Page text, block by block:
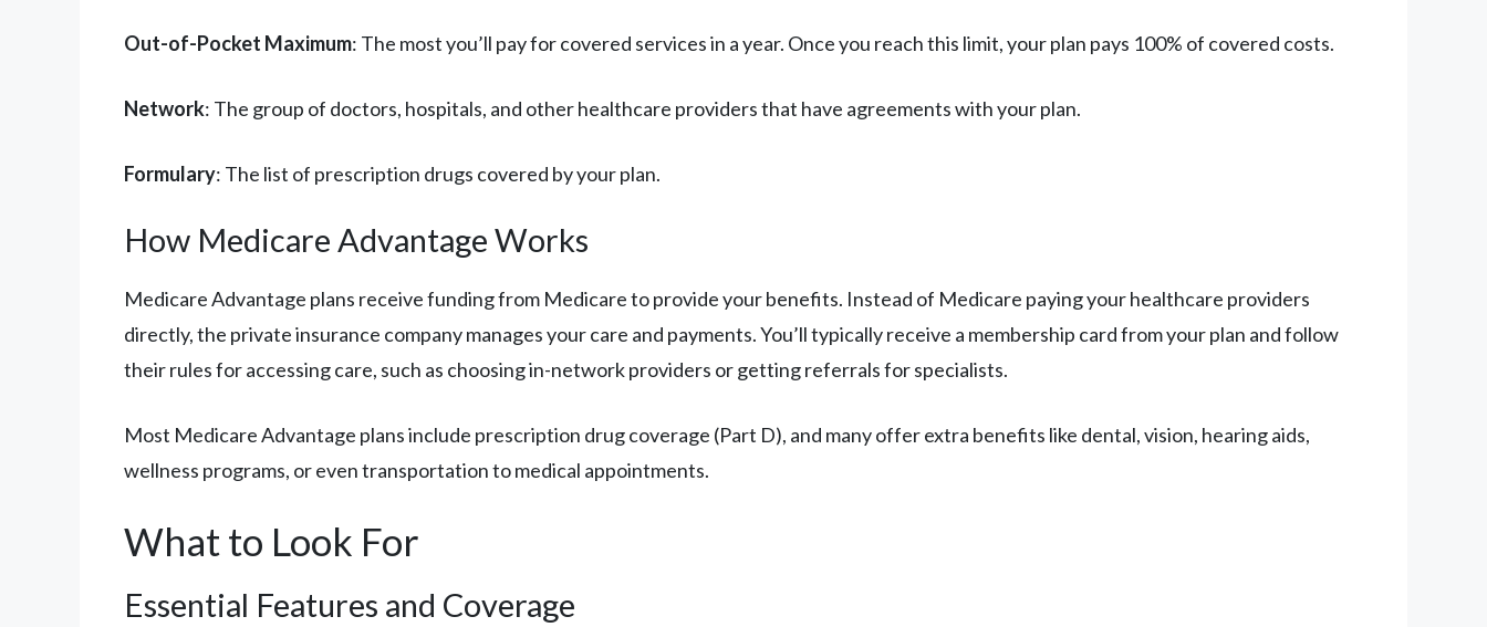
Out-of-Pocket Maximum: The most you’ll pay for covered services in a year. Once you reach this limit, your plan pays 100% of covered costs.
Network: The group of doctors, hospitals, and other healthcare providers that have agreements with your plan.
Formulary: The list of prescription drugs covered by your plan.
How Medicare Advantage Works
Medicare Advantage plans receive funding from Medicare to provide your benefits. Instead of Medicare paying your healthcare providers
directly, the private insurance company manages your care and payments. You’ll typically receive a membership card from your plan and follow
their rules for accessing care, such as choosing in-network providers or getting referrals for specialists.
Most Medicare Advantage plans include prescription drug coverage (Part D), and many offer extra benefits like dental, vision, hearing aids,
wellness programs, or even transportation to medical appointments.
What to Look For
Essential Features and Coverage